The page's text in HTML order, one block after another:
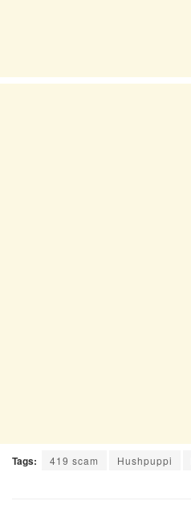
Tags: 419 scam Hushpuppi